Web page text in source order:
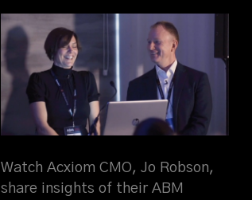
Watch Acxiom CMO, Jo Robson,
share insights of their ABM